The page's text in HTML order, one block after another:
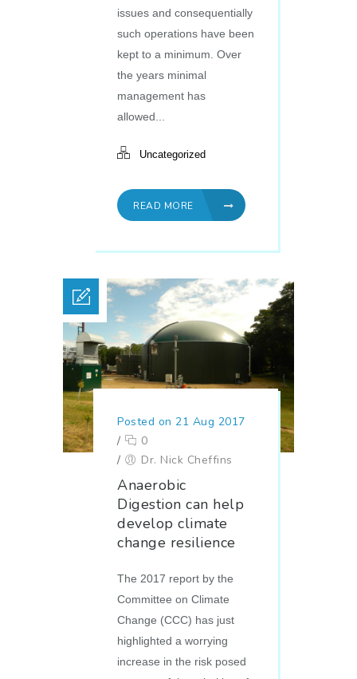
issues and consequentially
such operations have been
kept to a minimum. Over
the years minimal
management has
allowed...
Uncategorized
READ MORE
Posted on 21 Aug 2017
/
0
/
Dr. Nick Cheffins
Anaerobic
Digestion can help
develop climate
change resilience
The 2017 report by the
Committee on Climate
Change (CCC) has just
highlighted a worrying
increase in the risk posed